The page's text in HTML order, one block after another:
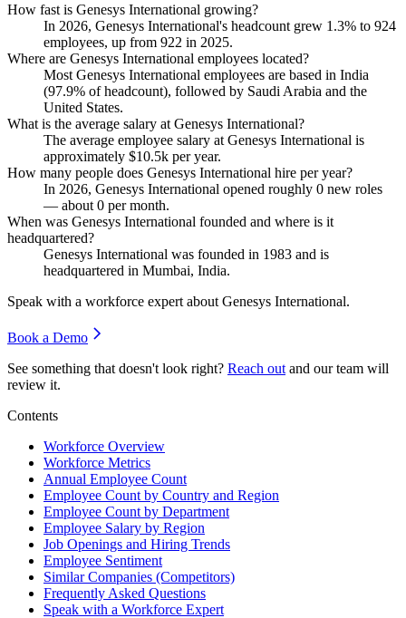
How fast is Genesys International growing?
In 2026, Genesys International's headcount grew 1.3% to 924
employees, up from 922 in 2025.
Where are Genesys International employees located?
Most Genesys International employees are based in India
(97.9% of headcount), followed by Saudi Arabia and the
United States.
What is the average salary at Genesys International?
The average employee salary at Genesys International is
approximately $10.5k per year.
How many people does Genesys International hire per year?
In 2026, Genesys International opened roughly 0 new roles
— about 0 per month.
When was Genesys International founded and where is it
headquartered?
Genesys International was founded in 1983 and is
headquartered in Mumbai, India.
Speak with a workforce expert about Genesys International.
Book a Demo
See something that doesn't look right? Reach out and our team will
review it.
Contents
Workforce Overview
Workforce Metrics
Annual Employee Count
Employee Count by Country and Region
Employee Count by Department
Employee Salary by Region
Job Openings and Hiring Trends
Employee Sentiment
Similar Companies (Competitors)
Frequently Asked Questions
Speak with a Workforce Expert